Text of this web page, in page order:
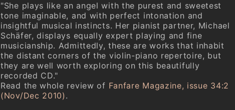
"She plays like an angel with the purest and sweetest
tone imaginable, and with perfect intonation and
insightful musical instincts. Her pianist partner, Michael
Schäfer, displays equally expert playing and fine
musicianship. Admittedly, these are works that inhabit
the distant corners of the violin-piano repertoire, but
they are well worth exploring on this beautifully
recorded CD."
Read the whole review of Fanfare Magazine, issue 34:2
(Nov/Dec 2010) .